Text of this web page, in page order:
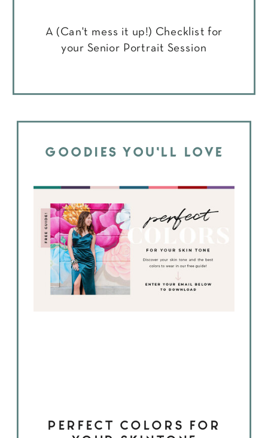
GOODIES YOU'LL LOVE
PERFECT COLORS FOR
A (Can't mess it up!) Checklist for
your Senior Portrait Session